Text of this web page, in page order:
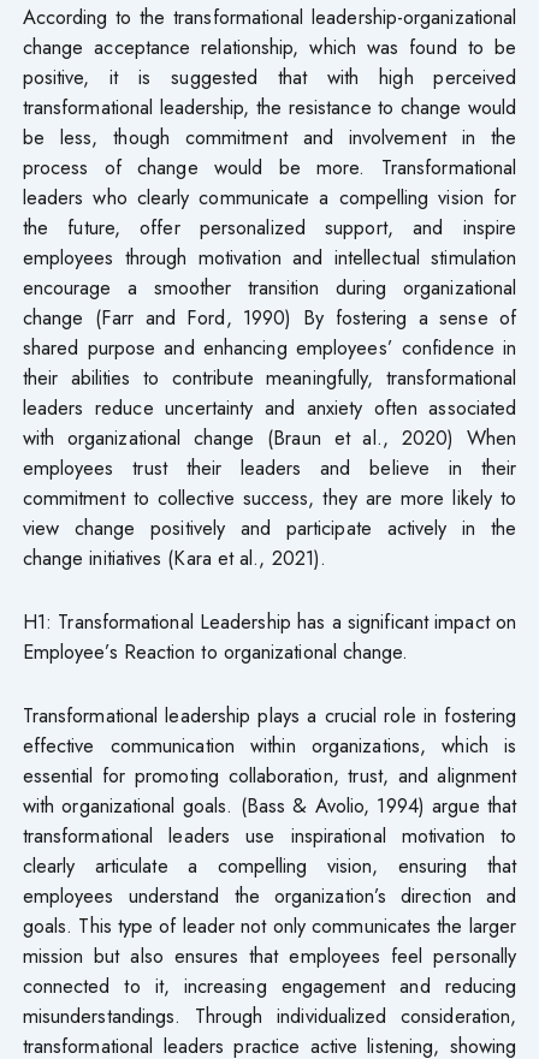
According to the transformational leadership-organizational
change acceptance relationship, which was found to be
positive, it is suggested that with high perceived
transformational leadership, the resistance to change would
be less, though commitment and involvement in the
process of change would be more. Transformational
leaders who clearly communicate a compelling vision for
the future, offer personalized support, and inspire
employees through motivation and intellectual stimulation
encourage a smoother transition during organizational
change (Farr and Ford, 1990) By fostering a sense of
shared purpose and enhancing employees’ confidence in
their abilities to contribute meaningfully, transformational
leaders reduce uncertainty and anxiety often associated
with organizational change (Braun et al., 2020) When
employees trust their leaders and believe in their
commitment to collective success, they are more likely to
view change positively and participate actively in the
change initiatives (Kara et al., 2021).
H1: Transformational Leadership has a significant impact on
Employee’s Reaction to organizational change.
Transformational leadership plays a crucial role in fostering
effective communication within organizations, which is
essential for promoting collaboration, trust, and alignment
with organizational goals. (Bass & Avolio, 1994) argue that
transformational leaders use inspirational motivation to
clearly articulate a compelling vision, ensuring that
employees understand the organization’s direction and
goals. This type of leader not only communicates the larger
mission but also ensures that employees feel personally
connected to it, increasing engagement and reducing
misunderstandings. Through individualized consideration,
transformational leaders practice active listening, showing